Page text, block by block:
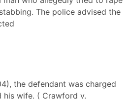
The police advised the
the defendant was charged
his wife. ( Crawford v.